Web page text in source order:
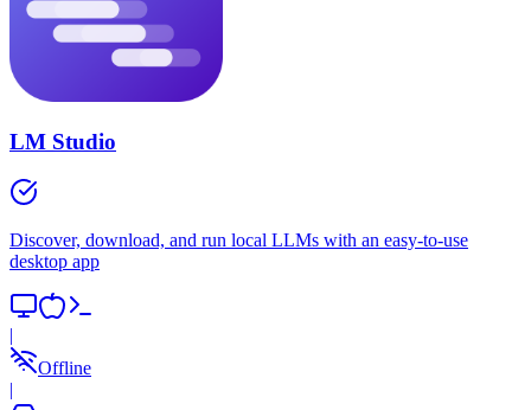
LM Studio
Discover, download, and run local LLMs with an easy-to-use
desktop app
|
Offline
|